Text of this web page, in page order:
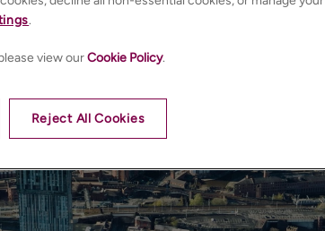
.
view ourCookie Policy.
Reject All Cookies